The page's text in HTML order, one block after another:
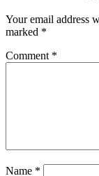
Your email address
marked *
Comment *
Name *